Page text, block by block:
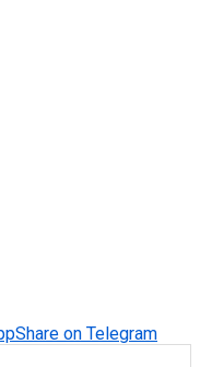
Share on Telegram